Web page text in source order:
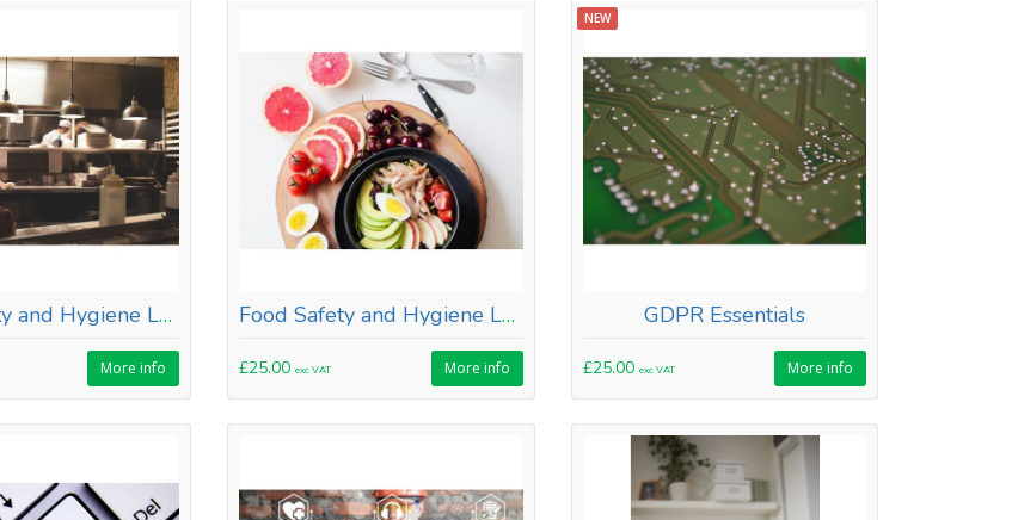
Food Safety and Hygiene Level 1
More info
Food Safety and Hygiene Level 2
£25.00 exc VAT More info
NEW
GDPR Essentials
£25.00 exc VAT More info